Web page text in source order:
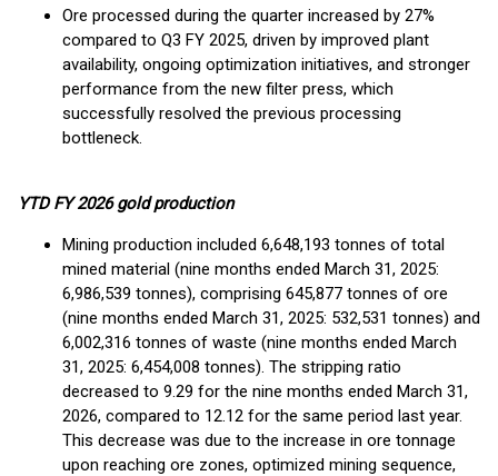
Ore processed during the quarter increased by 27%
compared to Q3 FY 2025, driven by improved plant
availability, ongoing optimization initiatives, and stronger
performance from the new filter press, which
successfully resolved the previous processing
bottleneck.
YTD FY 2026 gold production
Mining production included 6,648,193 tonnes of total
mined material (nine months ended March 31, 2025:
6,986,539 tonnes), comprising 645,877 tonnes of ore
(nine months ended March 31, 2025: 532,531 tonnes) and
6,002,316 tonnes of waste (nine months ended March
31, 2025: 6,454,008 tonnes). The stripping ratio
decreased to 9.29 for the nine months ended March 31,
2026, compared to 12.12 for the same period last year.
This decrease was due to the increase in ore tonnage
upon reaching ore zones, optimized mining sequence,